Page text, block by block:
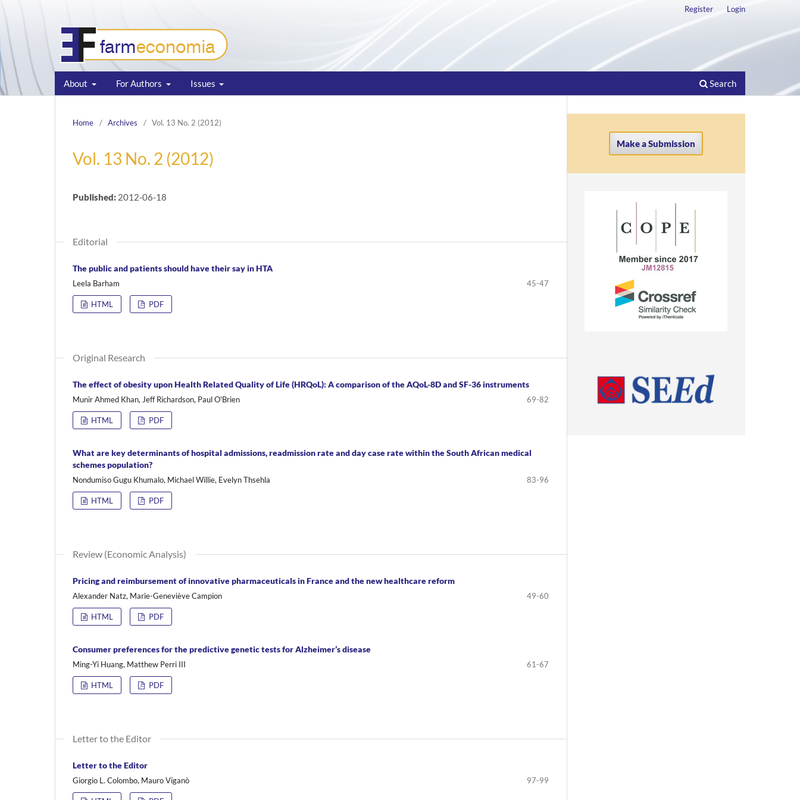
About For Authors Issues Search
Register Login
Home / Archives / Vol. 13 No. 2 (2012)
Vol. 13 No. 2 (2012)
Published: 2012-06-18
Editorial
The public and patients should have their say in HTA
Leela Barham 45-47
HTML PDF
Original Research
The effect of obesity upon Health Related Quality of Life (HRQoL): A comparison of the AQoL-8D and SF-36 instruments
Munir Ahmed Khan, Jeff Richardson, Paul O'Brien 69-82
HTML PDF
What are key determinants of hospital admissions, readmission rate and day case rate within the South African medical
schemes population?
Nondumiso Gugu Khumalo, Michael Willie, Evelyn Thsehla 83-96
HTML PDF
Review (Economic Analysis)
Pricing and reimbursement of innovative pharmaceuticals in France and the new healthcare reform
Alexander Natz, Marie-Geneviève Campion 49-60
HTML PDF
Consumer preferences for the predictive genetic tests for Alzheimer’s disease
Ming-Yi Huang, Matthew Perri III 61-67
HTML PDF
Letter to the Editor
Letter to the Editor
Giorgio L. Colombo, Mauro Viganò 97-99
Make a Submission